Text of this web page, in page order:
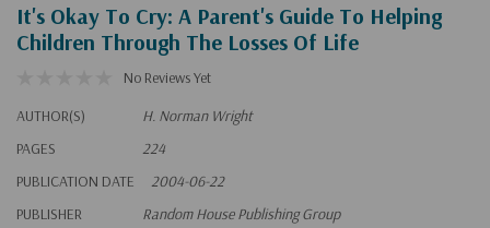
It's Okay To Cry: A Parent's Guide To Helping
Children Through The Losses Of Life
No Reviews Yet
AUTHOR(S)
H. Norman Wright
PAGES
224
PUBLICATION DATE
2004-06-22
PUBLISHER
Random House Publishing Group